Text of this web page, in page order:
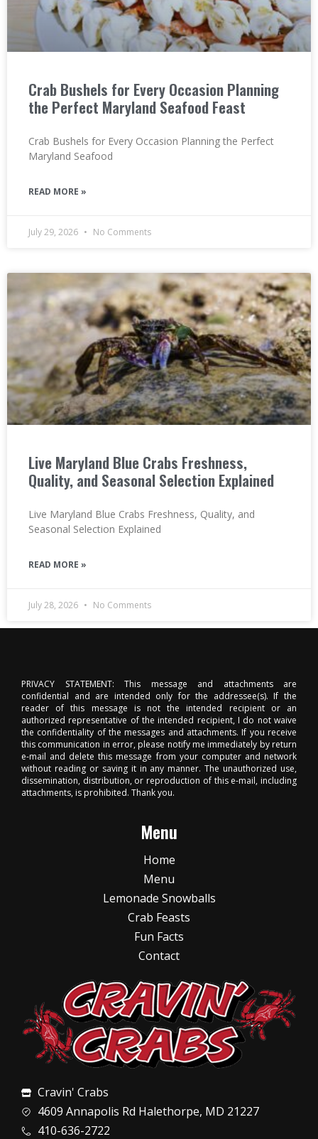
Crab Bushels for Every Occasion Planning
the Perfect Maryland Seafood Feast
Crab Bushels for Every Occasion Planning the Perfect
Maryland Seafood
READ MORE »
July 29, 2026 No Comments
Live Maryland Blue Crabs Freshness,
Quality, and Seasonal Selection Explained
Live Maryland Blue Crabs Freshness, Quality, and
Seasonal Selection Explained
READ MORE »
July 28, 2026 No Comments
PRIVACY STATEMENT: This message and attachments are
confidential and are intended only for the addressee(s). If the
reader of this message is not the intended recipient or an
authorized representative of the intended recipient, I do not waive
the confidentiality of the messages and attachments. If you receive
this communication in error, please notify me immediately by return
e-mail and delete this message from your computer and network
without reading or saving it in any manner. The unauthorized use,
dissemination, distribution, or reproduction of this e-mail, including
attachments, is prohibited. Thank you.
Menu
Home
Menu
Lemonade Snowballs
Crab Feasts
Fun Facts
Contact
Cravin' Crabs
4609 Annapolis Rd Halethorpe, MD 21227
410-636-2722